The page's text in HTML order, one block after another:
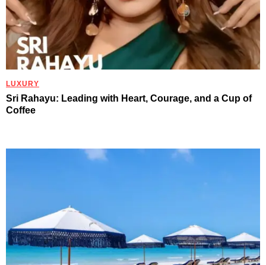
LUXURY
Sri Rahayu: Leading with Heart, Courage, and a Cup of
Coffee